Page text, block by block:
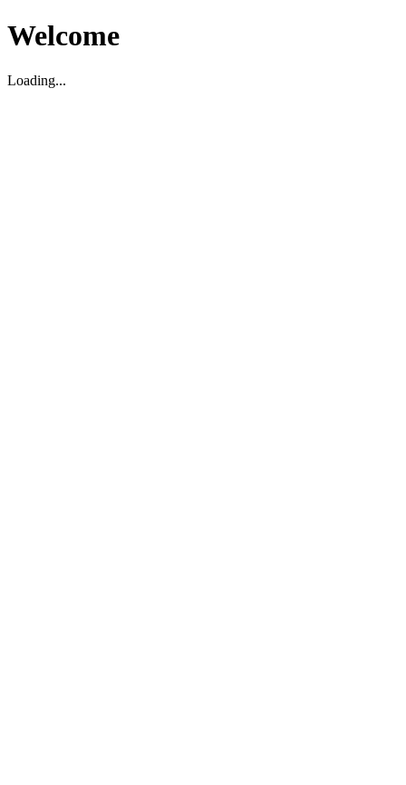
Welcome
Loading...